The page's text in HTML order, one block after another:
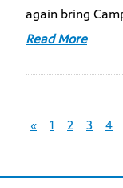
again bring
Read More
« 1 2 3 4